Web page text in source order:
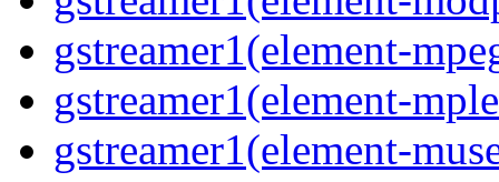
gstreamer1(element-
gstreamer1(element-
gstreamer1(element-